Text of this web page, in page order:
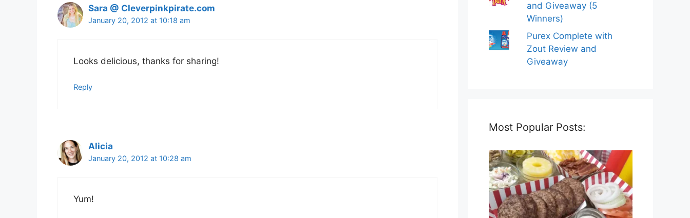
Sara @ Cleverpinkpirate.com
January 20, 2012 at 10:18 am
Looks delicious, thanks for sharing!
Reply
Alicia
January 20, 2012 at 10:28 am
Yum!
and Giveaway (5
Winners)
Purex Complete with
Zout Review and
Giveaway
Most Popular Posts: